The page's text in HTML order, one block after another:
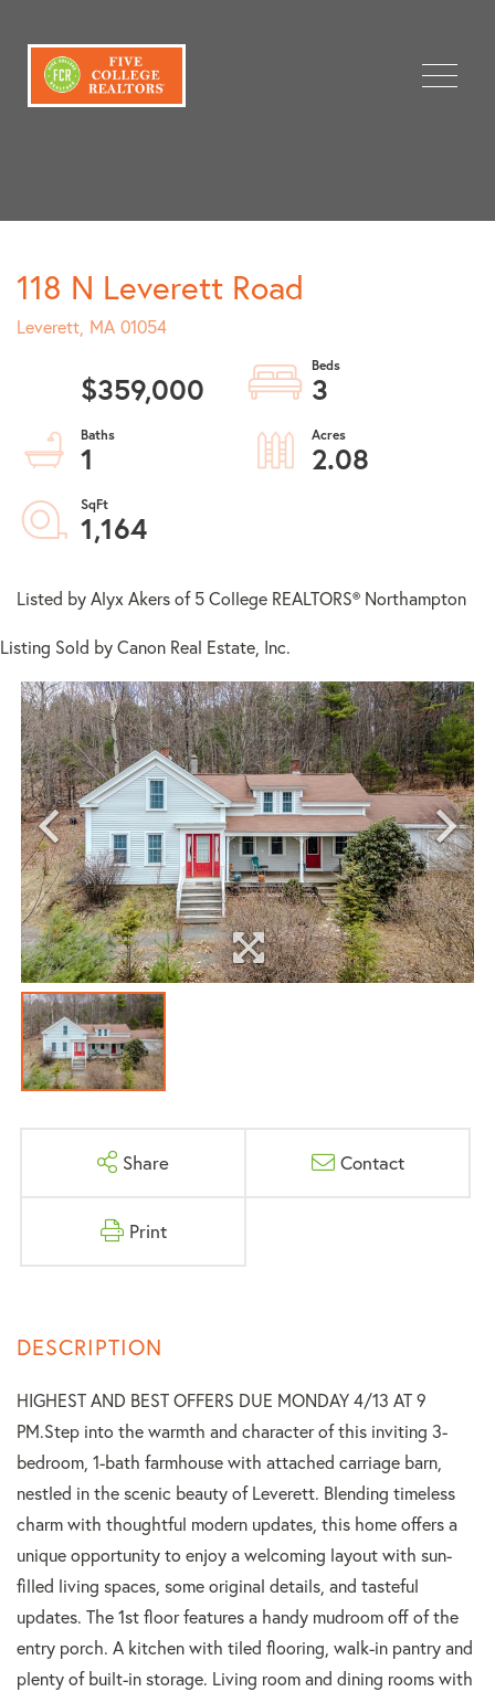
Menu
118 N Leverett Road
Leverett, MA 01054
$359,000
3
1
2.08
1,164
Listed by Alyx Akers of 5 College REALTORS® Northampton
Listing Sold by Canon Real Estate, Inc.
Share Contact
Print
HIGHEST AND BEST OFFERS DUE MONDAY 4/13 AT 9
PM.Step into the warmth and character of this inviting 3-
bedroom, 1-bath farmhouse with attached carriage barn,
nestled in the scenic beauty of Leverett. Blending timeless
charm with thoughtful modern updates, this home offers a
unique opportunity to enjoy a welcoming layout with sun-
filled living spaces, some original details, and tasteful
updates. The 1st floor features a handy mudroom off of the
entry porch. A kitchen with tiled flooring, walk-in pantry and
plenty of built-in storage. Living room and dining rooms with